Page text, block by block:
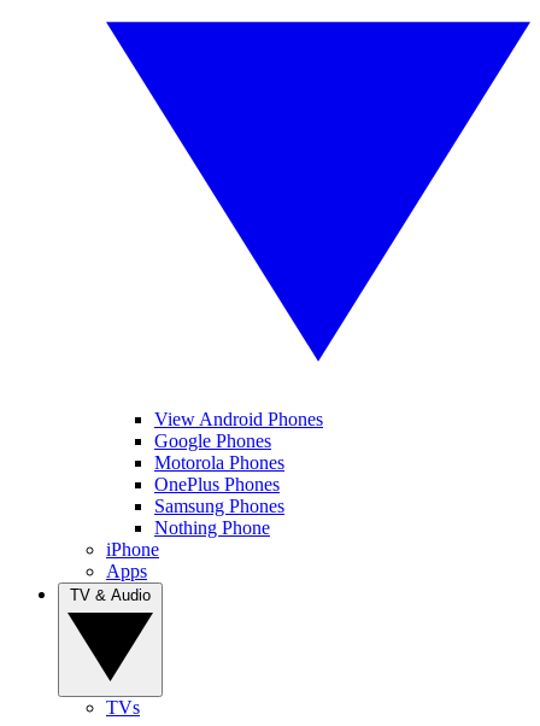
View Android Phones
Google Phones
Motorola Phones
OnePlus Phones
Samsung Phones
Nothing Phone
iPhone
Apps
TVs